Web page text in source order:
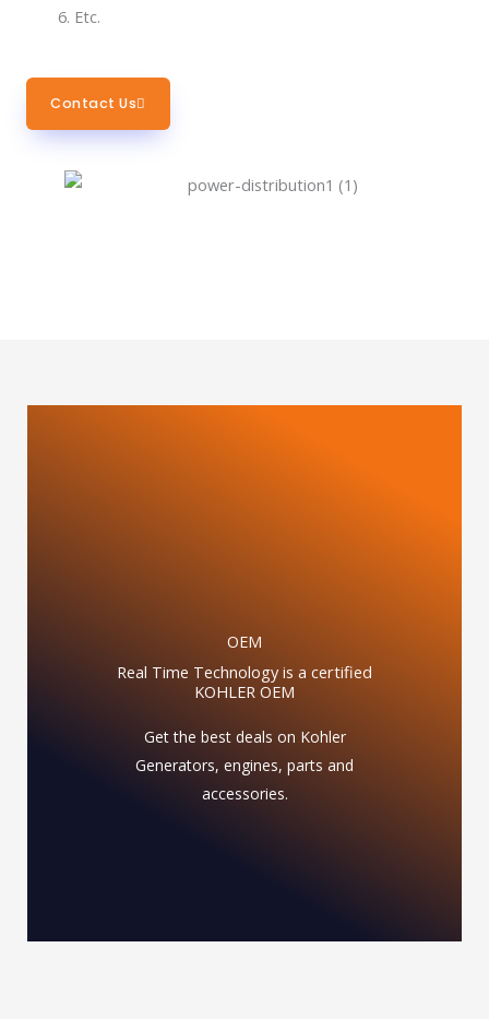
Etc.
Contact Us
OEM
Real Time Technology is a certified
KOHLER OEM
Get the best deals on Kohler
Generators, engines, parts and
accessories.